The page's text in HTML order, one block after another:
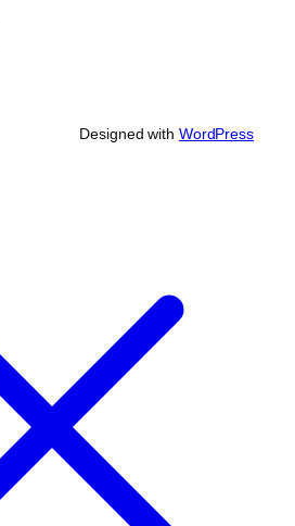
Designed with WordPress